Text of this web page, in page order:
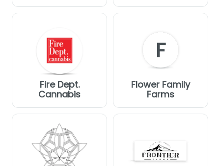
Fire Dept.
Cannabis
F
Flower Family
Farms